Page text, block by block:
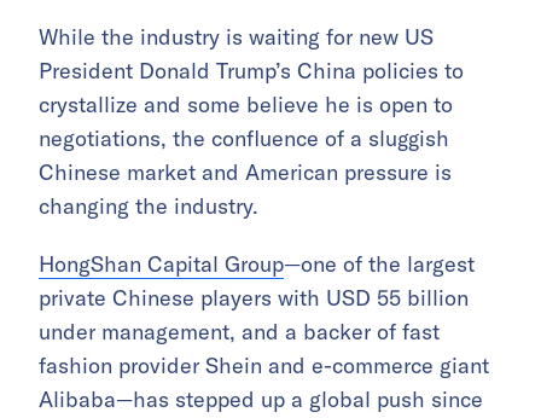
While the industry is waiting for new US
President Donald Trump’s China policies to
crystallize and some believe he is open to
negotiations, the confluence of a sluggish
Chinese market and American pressure is
changing the industry.
HongShan Capital Group—one of the largest
private Chinese players with USD 55 billion
under management, and a backer of fast
fashion provider Shein and e-commerce giant
Alibaba—has stepped up a global push since